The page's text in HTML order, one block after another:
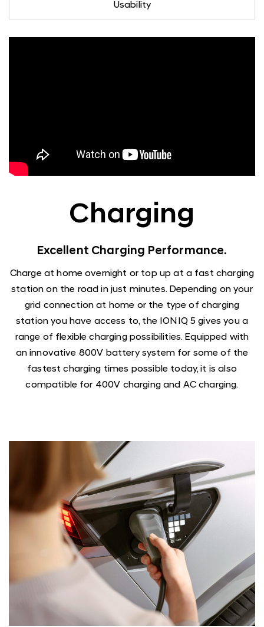
Usability
Charging
Excellent Charging Performance.
Charge at home overnight or top up at a fast charging
station on the road in just minutes. Depending on your
grid connection at home or the type of charging
station you have access to, the IONIQ 5 gives you a
range of flexible charging possibilities. Equipped with
an innovative 800V battery system for some of the
fastest charging times possible today, it is also
compatible for 400V charging and AC charging.